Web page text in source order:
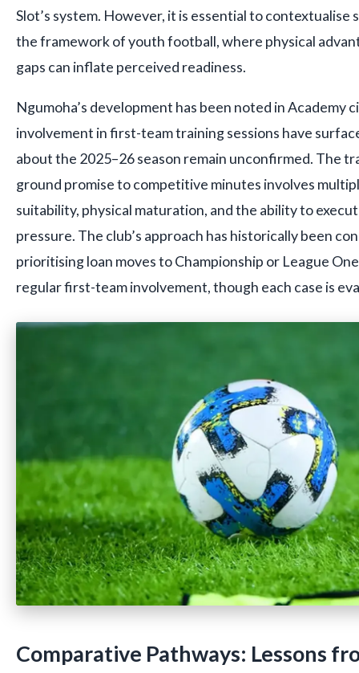
Slot’s system. However, it is essential to
the framework of youth football, where physical
gaps can inflate perceived readiness.
Ngumoha’s development has been noted in Academy
involvement in first-team training sessions have
about the 2025–26 season remain unconfirmed. The
ground promise to competitive minutes involves
suitability, physical maturation, and the ability to
pressure. The club’s approach has historically been
prioritising loan moves to Championship or League
regular first-team involvement, though each case is
Comparative Pathways: Lessons